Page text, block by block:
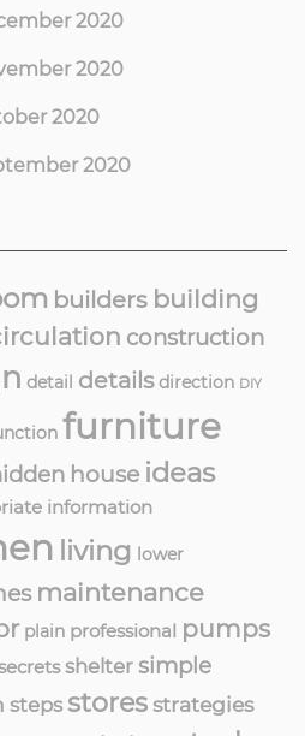
2020
2020
2020
2020
builders building
construction
detail details direction DIY
furniture
house ideas
information
living lower
maintenance
plain professional pumps
shelter simple
steps storesstrategies